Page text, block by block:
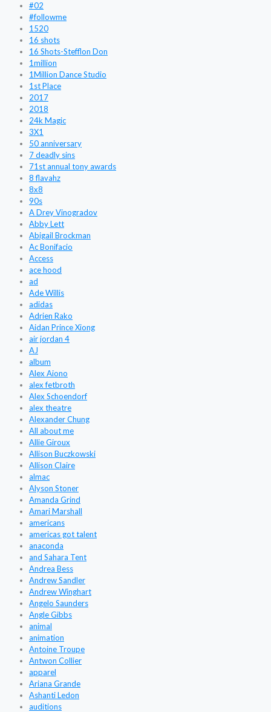
#02
#followme
1520
16 shots
16 Shots-Stefflon Don
1million
1Million Dance Studio
1st Place
2017
2018
24k Magic
3X1
50 anniversary
7 deadly sins
71st annual tony awards
8 flavahz
8x8
90s
A Drey Vinogradov
Abby Lett
Abigail Brockman
Ac Bonifacio
Access
ace hood
ad
Ade Willis
adidas
Adrien Rako
Aidan Prince Xiong
air jordan 4
AJ
album
Alex Aiono
alex fetbroth
Alex Schoendorf
alex theatre
Alexander Chung
All about me
Allie Giroux
Allison Buczkowski
Allison Claire
almac
Alyson Stoner
Amanda Grind
Amari Marshall
americans
americas got talent
anaconda
and Sahara Tent
Andrea Bess
Andrew Sandler
Andrew Winghart
Angelo Saunders
Angle Gibbs
animal
animation
Antoine Troupe
Antwon Collier
apparel
Ariana Grande
Ashanti Ledon
auditions